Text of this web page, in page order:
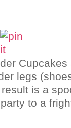
Cupcakes
legs
is a
to a